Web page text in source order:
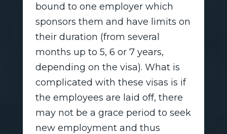
bound to one employer which
sponsors them and have limits on
their duration (from several
months up to 5, 6 or 7 years,
depending on the visa). What is
complicated with these visas is if
the employees are laid off, there
may not be a grace period to seek
new employment and thus